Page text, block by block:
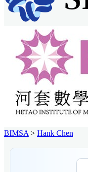
BIMSA > Hank Chen